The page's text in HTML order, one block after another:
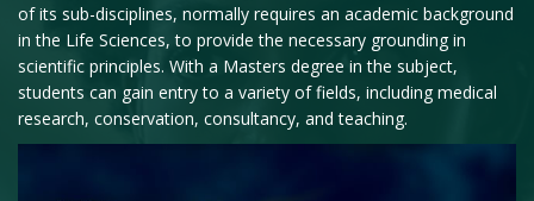
of its sub-disciplines, normally requires an academic background
in the Life Sciences, to provide the necessary grounding in
scientific principles. With a Masters degree in the subject,
students can gain entry to a variety of fields, including medical
research, conservation, consultancy, and teaching.